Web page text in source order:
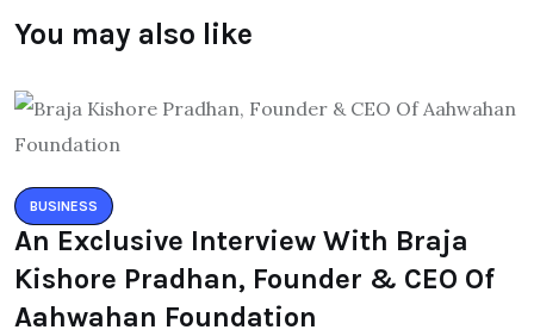
You may also like
BUSINESS
An Exclusive Interview With Braja
Kishore Pradhan, Founder & CEO Of
Aahwahan Foundation